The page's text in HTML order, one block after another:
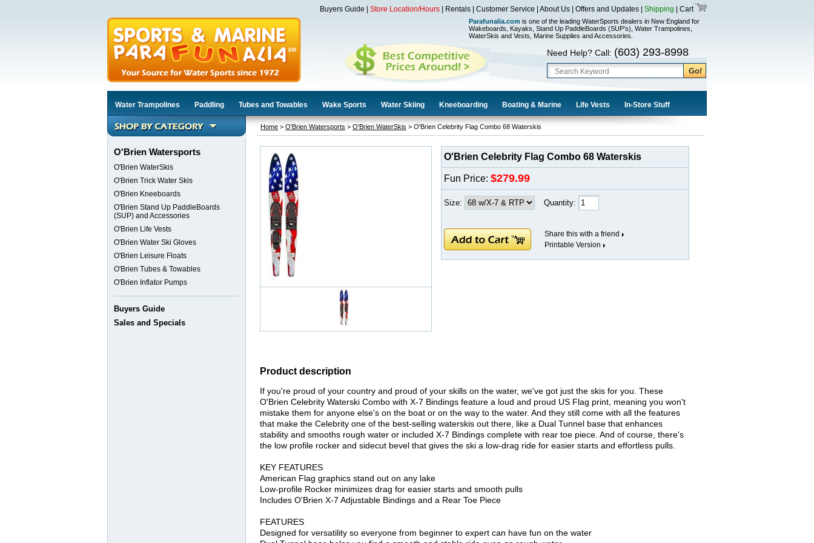
Buyers Guide Store Location/Hours Rentals Customer Service About Us Offers and Updates Shipping Cart
Parafunalia.com is one of the leading WaterSports dealers in New England for
Wakeboards, Kayaks, Stand Up PaddleBoards (SUP’s), Water Trampolines,
WaterSkis and Vests, Marine Supplies and Accessories.
Need Help? Call: (603) 293-8998
Water Trampolines Paddling Tubes and Towables Wake Sports Water Skiing Kneeboarding Boating & Marine Life Vests In-Store Stuff
O'Brien Watersports
O'Brien WaterSkis
O'Brien Trick Water Skis
O'Brien Kneeboards
O'Brien Stand Up PaddleBoards
(SUP) and Accessories
O'Brien Life Vests
O'Brien Water Ski Gloves
O'Brien Leisure Floats
O'Brien Tubes & Towables
O'Brien Inflator Pumps
Buyers Guide
Sales and Specials
Home > O'Brien Watersports > O'Brien WaterSkis > O'Brien Celebrity Flag Combo 68 Waterskis
O'Brien Celebrity Flag Combo 68 Waterskis
Fun Price: $279.99
Size: Quantity:
Share this with a friend
Printable Version
Product description
If you're proud of your country and proud of your skills on the water, we've got just the skis for you. These
O'Brien Celebrity Waterski Combo with X-7 Bindings feature a loud and proud US Flag print, meaning you won't
mistake them for anyone else's on the boat or on the way to the water. And they still come with all the features
that make the Celebrity one of the best-selling waterskis out there, like a Dual Tunnel base that enhances
stability and smooths rough water or included X-7 Bindings complete with rear toe piece. And of course, there's
the low profile rocker and sidecut bevel that gives the ski a low-drag ride for easier starts and effortless pulls.
KEY FEATURES
American Flag graphics stand out on any lake
Low-profile Rocker minimizes drag for easier starts and smooth pulls
Includes O'Brien X-7 Adjustable Bindings and a Rear Toe Piece
FEATURES
Designed for versatility so everyone from beginner to expert can have fun on the water